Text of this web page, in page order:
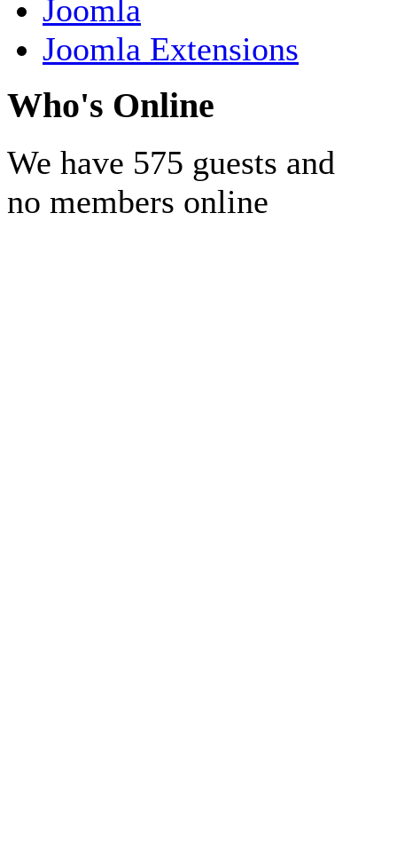
Joomla
Joomla Extensions
Who's Online
We have 575 guests and
no members online